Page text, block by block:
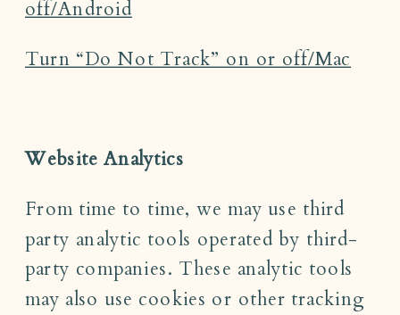
off/Android
Turn “Do Not Track” on or off/Mac
Website Analytics
From time to time, we may use third
party analytic tools operated by third-
party companies. These analytic tools
may also use cookies or other tracking